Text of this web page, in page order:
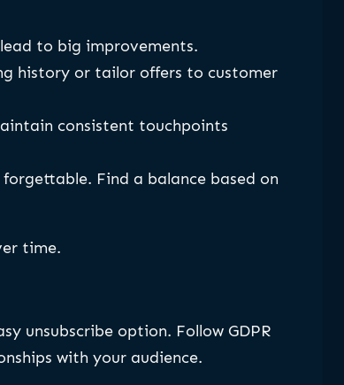
to big improvements.
history or tailor offers to customer
consistent touchpoints
Find a balance based on
time.
unsubscribe option. Follow GDPR
with your audience.